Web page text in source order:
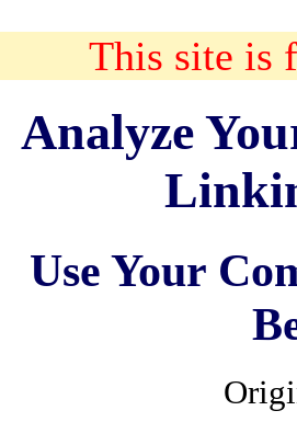
This site is
Analyze
Use Your